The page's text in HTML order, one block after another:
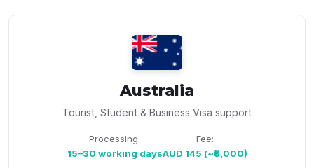
Australia
Tourist, Student & Business Visa support
Processing:
15–30 working days
Fee:
AUD 145 (~₹8,000)